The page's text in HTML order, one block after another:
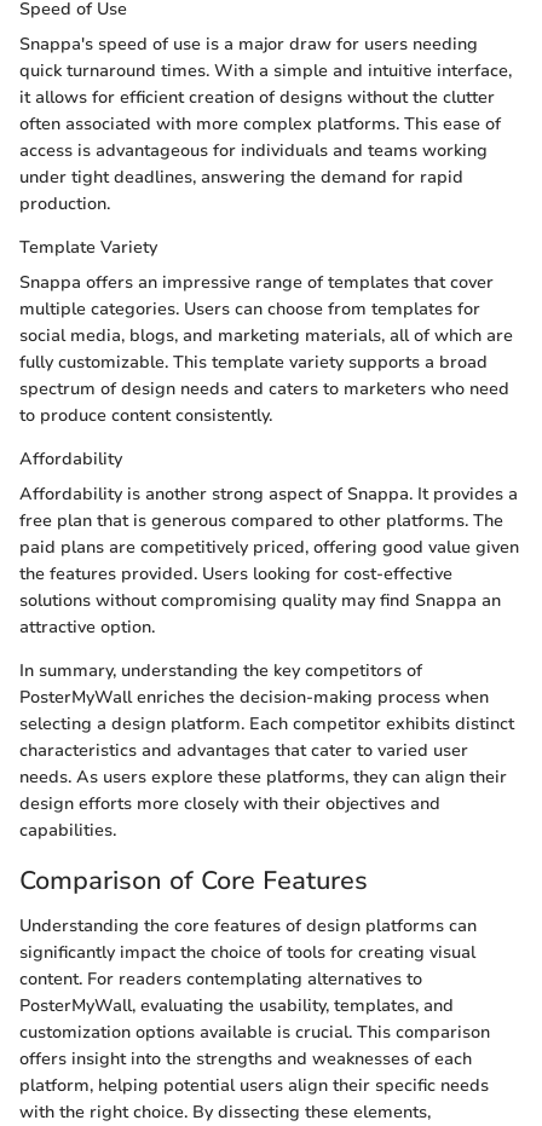
Speed of Use
Snappa's speed of use is a major draw for users needing
quick turnaround times. With a simple and intuitive interface,
it allows for efficient creation of designs without the clutter
often associated with more complex platforms. This ease of
access is advantageous for individuals and teams working
under tight deadlines, answering the demand for rapid
production.
Template Variety
Snappa offers an impressive range of templates that cover
multiple categories. Users can choose from templates for
social media, blogs, and marketing materials, all of which are
fully customizable. This template variety supports a broad
spectrum of design needs and caters to marketers who need
to produce content consistently.
Affordability
Affordability is another strong aspect of Snappa. It provides a
free plan that is generous compared to other platforms. The
paid plans are competitively priced, offering good value given
the features provided. Users looking for cost-effective
solutions without compromising quality may find Snappa an
attractive option.
In summary, understanding the key competitors of
PosterMyWall enriches the decision-making process when
selecting a design platform. Each competitor exhibits distinct
characteristics and advantages that cater to varied user
needs. As users explore these platforms, they can align their
design efforts more closely with their objectives and
capabilities.
Comparison of Core Features
Understanding the core features of design platforms can
significantly impact the choice of tools for creating visual
content. For readers contemplating alternatives to
PosterMyWall, evaluating the usability, templates, and
customization options available is crucial. This comparison
offers insight into the strengths and weaknesses of each
platform, helping potential users align their specific needs
with the right choice. By dissecting these elements,